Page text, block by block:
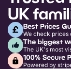
UK
Best Prices
We check prices
The biggest
The UK's most
100% Secure
Powered by